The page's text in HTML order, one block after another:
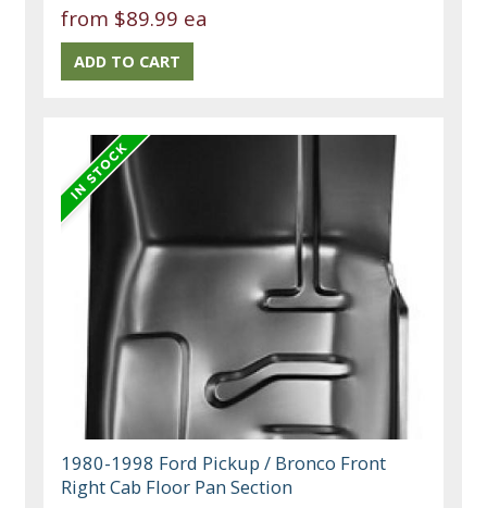
from $89.99 ea
1980-1998 Ford Pickup / Bronco Front
Right Cab Floor Pan Section